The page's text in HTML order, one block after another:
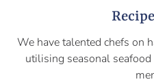
We have talented chefs on
utilising seasonal